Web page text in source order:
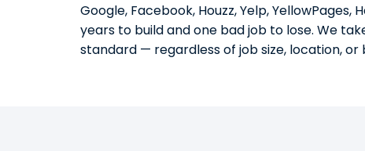
Google, Facebook, Houzz, Yelp,
years to build and one bad job to lose. We
standard — regardless of job size, location, or